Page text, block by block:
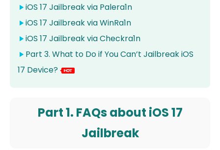
iOS 17 Jailbreak via Palera1n
iOS 17 Jailbreak via WinRa1n
iOS 17 Jailbreak via Checkra1n
Part 3. What to Do if You Can’t Jailbreak iOS
17 Device?
Part 1. FAQs about iOS 17
Jailbreak